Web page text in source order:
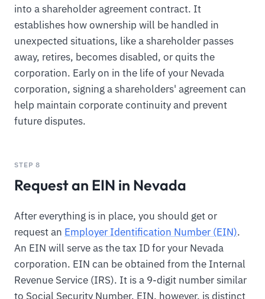
into a shareholder agreement contract. It
establishes how ownership will be handled in
unexpected situations, like a shareholder passes
away, retires, becomes disabled, or quits the
corporation. Early on in the life of your Nevada
corporation, signing a shareholders' agreement can
help maintain corporate continuity and prevent
future disputes.
STEP 8
Request an EIN in Nevada
After everything is in place, you should get or
request an Employer Identification Number (EIN).
An EIN will serve as the tax ID for your Nevada
corporation. EIN can be obtained from the Internal
Revenue Service (IRS). It is a 9-digit number similar
to Social Security Number. EIN, however, is distinct